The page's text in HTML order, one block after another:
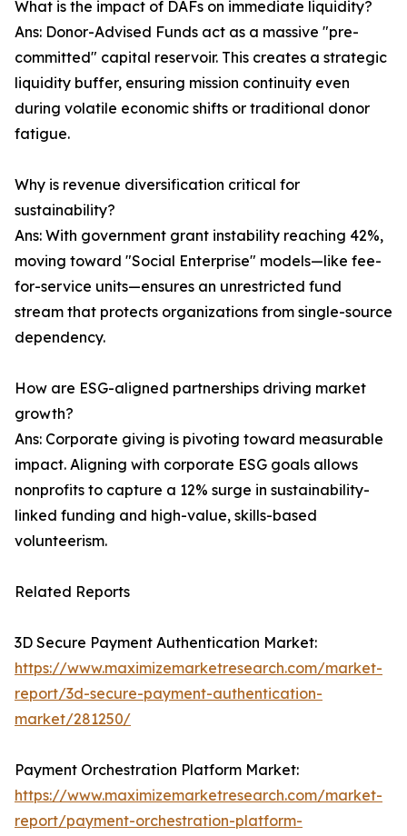
What is the impact of DAFs on immediate liquidity?
Ans: Donor-Advised Funds act as a massive "pre-
committed" capital reservoir. This creates a strategic
liquidity buffer, ensuring mission continuity even
during volatile economic shifts or traditional donor
fatigue.
Why is revenue diversification critical for
sustainability?
Ans: With government grant instability reaching 42%,
moving toward "Social Enterprise" models—like fee-
for-service units—ensures an unrestricted fund
stream that protects organizations from single-source
dependency.
How are ESG-aligned partnerships driving market
growth?
Ans: Corporate giving is pivoting toward measurable
impact. Aligning with corporate ESG goals allows
nonprofits to capture a 12% surge in sustainability-
linked funding and high-value, skills-based
volunteerism.
Related Reports
3D Secure Payment Authentication Market:
https://www.maximizemarketresearch.com/market-
report/3d-secure-payment-authentication-
market/281250/
Payment Orchestration Platform Market:
https://www.maximizemarketresearch.com/market-
report/payment-orchestration-platform-